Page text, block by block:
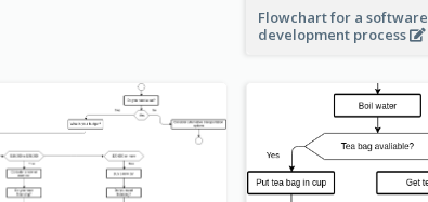
Flowchart for a software
development process